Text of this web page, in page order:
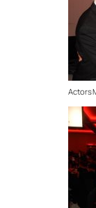
Actors